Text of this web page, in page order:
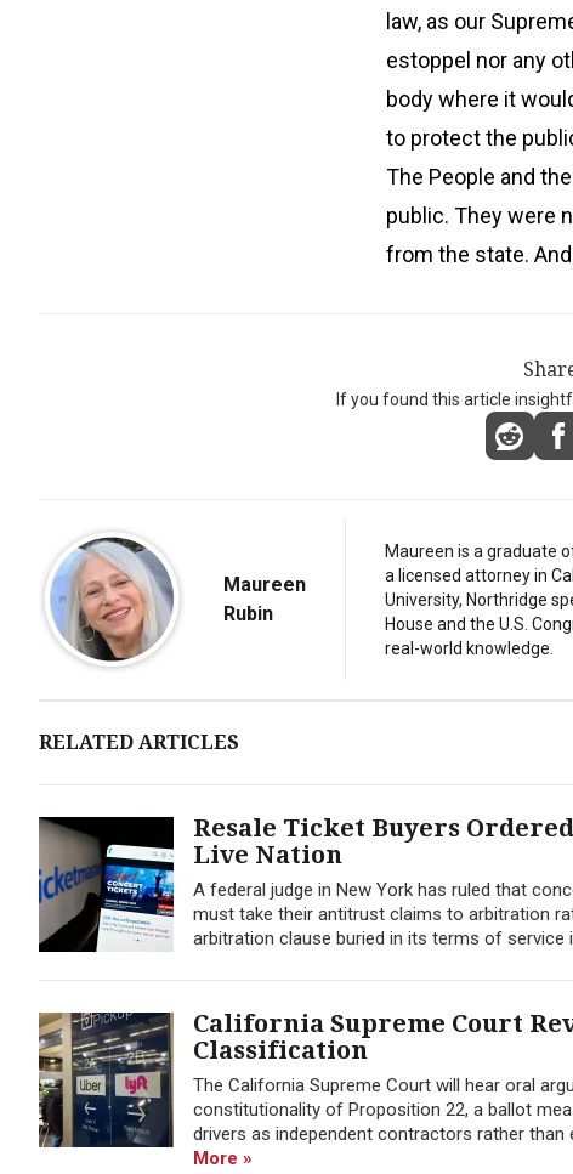
law, as our
estoppel nor any
body where it
to protect the
The People and
public. They were
from the state.
If you found this article
Maureen
Rubin
Maureen is a graduate
a licensed attorney in
University, Northridge
House and the U.S.
real-world knowledge.
RELATED ARTICLES
Resale Ticket Buyers
Live Nation
A federal judge in New York has ruled that
must take their antitrust claims to arbitration
arbitration clause buried in its terms of service
California Supreme Court
Classification
The California Supreme Court will hear oral
constitutionality of Proposition 22, a ballot
drivers as independent contractors rather than
More »